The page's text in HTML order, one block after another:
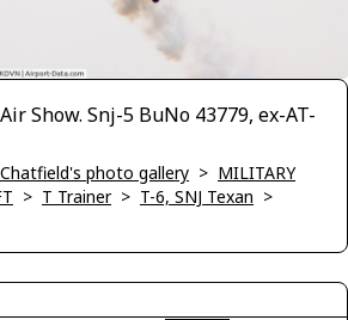
Show. Snj-5 BuNo 43779, ex-AT-
photo gallery > MILITARY
> T Trainer> T-6, SNJ Texan >